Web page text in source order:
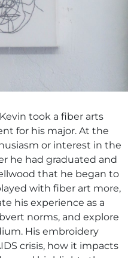
took a fiber arts
for his major. At the
or interest in the
he had graduated and
that he began to
with fiber art more,
his experience as a
norms, and explore
His embroidery
crisis, how it impacts